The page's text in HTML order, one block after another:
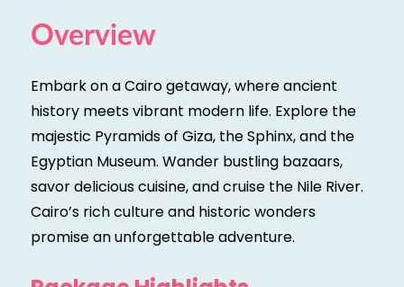
Overview
Embark on a Cairo getaway, where ancient
history meets vibrant modern life. Explore the
majestic Pyramids of Giza, the Sphinx, and the
Egyptian Museum. Wander bustling bazaars,
savor delicious cuisine, and cruise the Nile River.
Cairo’s rich culture and historic wonders
promise an unforgettable adventure.